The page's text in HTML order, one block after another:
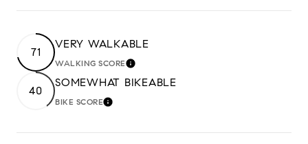
71
VERY WALKABLE
WALKING SCORELEARN MORE
40
SOMEWHAT BIKEABLE
BIKE SCORELEARN MORE